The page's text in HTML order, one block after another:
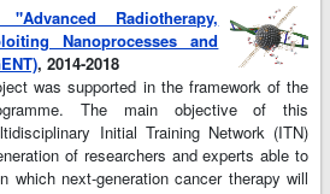
Radiotherapy,
Nanoprocesses and
, 2014-2018
was supported in the framework of the
The main objective of this
Initial Training Network (ITN)
of researchers and experts able to
which next-generation cancer therapy will